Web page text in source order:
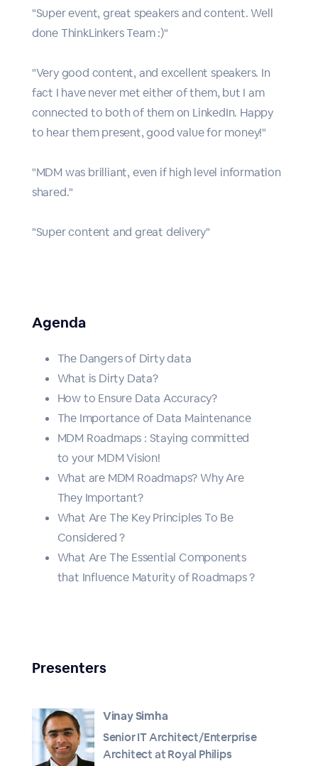
"Super event, great speakers and content. Well
done ThinkLinkers Team :)"
"Very good content, and excellent speakers. In
fact I have never met either of them, but I am
connected to both of them on LinkedIn. Happy
to hear them present, good value for money!"
"MDM was brilliant, even if high level information
shared."
"Super content and great delivery"
Agenda
The Dangers of Dirty data
What is Dirty Data?
How to Ensure Data Accuracy?
The Importance of Data Maintenance
MDM Roadmaps : Staying committed
to your MDM Vision!
What are MDM Roadmaps? Why Are
They Important?
What Are The Key Principles To Be
Considered ?
What Are The Essential Components
that Influence Maturity of Roadmaps ?
Presenters
Vinay Simha
Senior IT Architect/Enterprise
Architect at Royal Philips